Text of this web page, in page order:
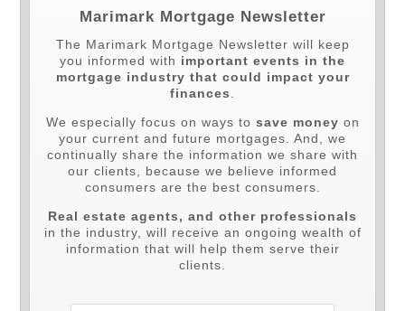
Marimark Mortgage Newsletter
The Marimark Mortgage Newsletter will keep
you informed with important events in the
mortgage industry that could impact your
finances
We especially focus on ways to save money on
your current and future mortgages. And, we
continually share the information we share with
our clients, because we believe informed
consumers are the best consumers.
Real estate agents, and other professionals
in the industry, will receive an ongoing wealth of
information that will help them serve their
clients.